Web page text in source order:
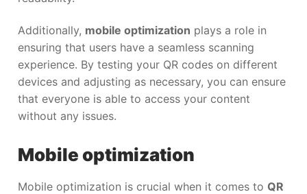
Additionally, mobile optimization plays a role in
ensuring that users have a seamless scanning
experience. By testing your QR codes on different
devices and adjusting as necessary, you can ensure
that everyone is able to access your content
without any issues.
Mobile optimization
Mobile optimization is crucial when it comes to QR